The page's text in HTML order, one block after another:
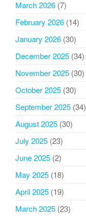
March 2026 (7)
February 2026 (14)
January 2026 (30)
December 2025 (34)
November 2025 (30)
October 2025 (30)
September 2025 (34)
August 2025 (30)
July 2025 (23)
June 2025 (2)
May 2025 (18)
April 2025 (19)
March 2025 (23)